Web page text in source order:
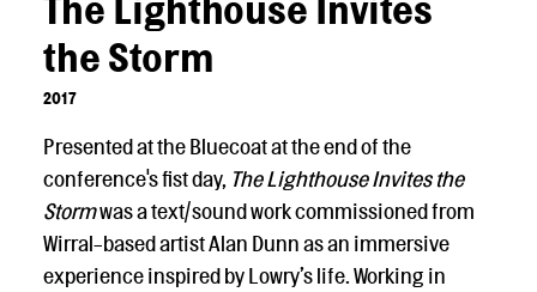
the Storm
2017
Presented at the Bluecoat at the end of the
conference's fist day, The Lighthouse Invites the
Stormwas a text/sound work commissioned from
Wirral-based artist Alan Dunn as an immersive
experience inspired by Lowry’s life. Working in